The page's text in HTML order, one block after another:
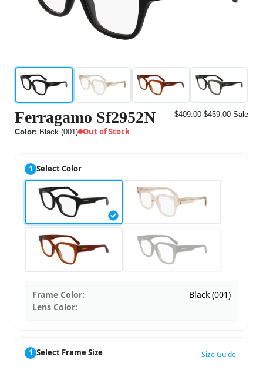
Ferragamo Sf2952N
Color: Black (001) Out of Stock
$409.00 $459.00 Sale
1 Select Color
Frame Color:
Black (001)
Lens Color:
1 Select Frame Size Size Guide